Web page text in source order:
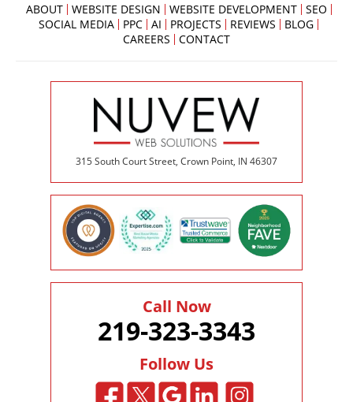
ABOUT WEBSITE DESIGN WEBSITE DEVELOPMENT
SEO
SOCIAL MEDIA
PPC AI PROJECTS REVIEWS
BLOG
CAREERS
CONTACT
315 South Court Street, Crown Point, IN 46307
Call Now
219-323-3343
Follow Us